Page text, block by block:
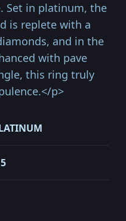
Set in platinum, the
is replete with a
and in the
with pave
this ring truly
p>